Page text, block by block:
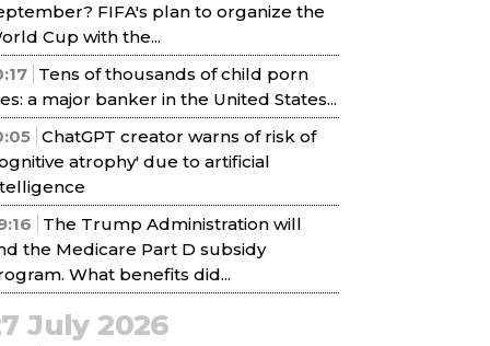
FIFA's plan to organize the
Cup with the...
Tens of thousands of child porn
a major banker in the United States...
ChatGPT creator warns of risk of
atrophy' due to artificial
The Trump Administration will
the Medicare Part D subsidy
What benefits did...
July 2026